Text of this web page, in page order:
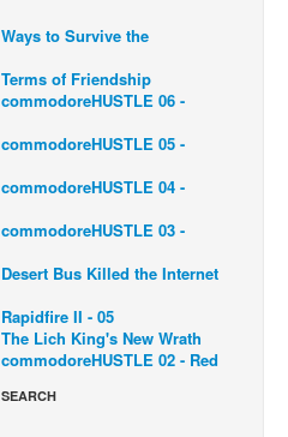
to Survive the
of Friendship
06 -
05 -
04 -
03 -
Bus Killed the Internet
II - 05
Lich King's New Wrath
02 - Red